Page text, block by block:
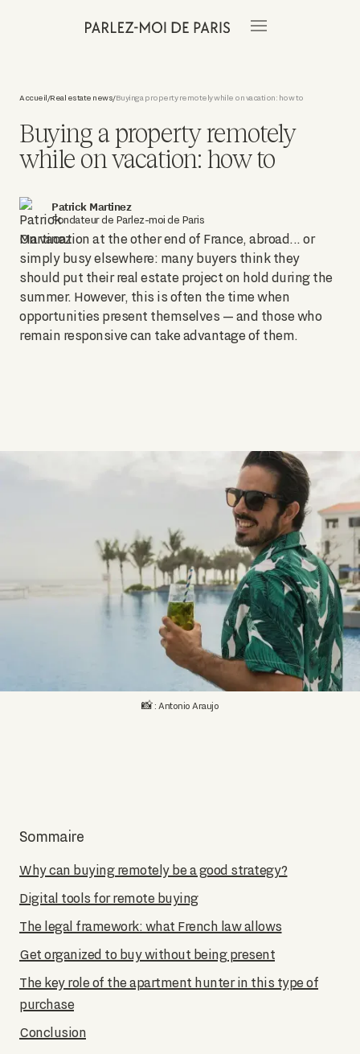
Accueil/Real estate news/Buying a property remotely while on vacation: how to
Buying a property remotely
while on vacation: how to
Patrick Martinez
Fondateur de Parlez-moi de Paris
On vacation at the other end of France, abroad... or
simply busy elsewhere: many buyers think they
should put their real estate project on hold during the
summer. However, this is often the time when
opportunities present themselves — and those who
remain responsive can take advantage of them.
📸 : Antonio Araujo
Sommaire
Why can buying remotely be a good strategy?
Digital tools for remote buying
The legal framework: what French law allows
Get organized to buy without being present
The key role of the apartment hunter in this type of
purchase
Conclusion